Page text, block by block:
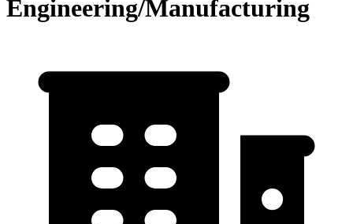
Engineering/Manufacturing